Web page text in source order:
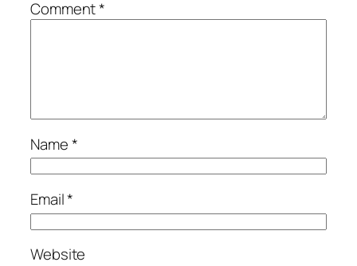
Comment*
Name*
Email*
Website